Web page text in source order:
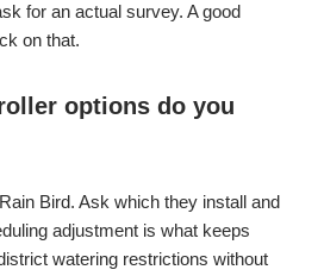
for an actual survey. A good
on that.
options do you
Bird. Ask which they install and
adjustment is what keeps
watering restrictions without